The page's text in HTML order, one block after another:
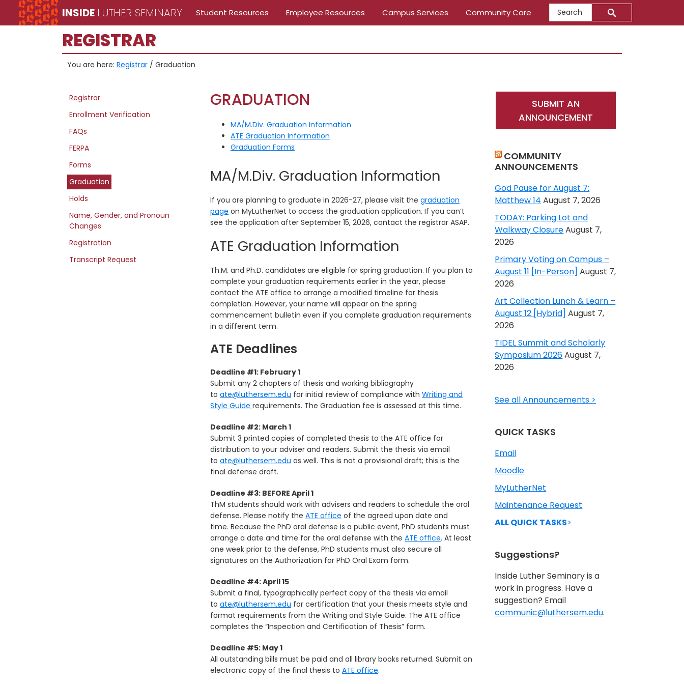
main
primary
secondary
INSIDE LUTHER SEMINARY
Inside
Luther
Seminary
Student Resources Employee Resources Campus Services Community Care
Search
REGISTRAR
You are here: Registrar / Graduation
GRADUATION
MA/M.Div. Graduation Information
ATE Graduation Information
Graduation Forms
MA/M.Div. Graduation Information
If you are planning to graduate in 2026-27, please visit the graduation
page on MyLutherNet to access the graduation application. If you can’t
see the application after September 15, 2026, contact the registrar ASAP.
ATE Graduation Information
Th.M. and Ph.D. candidates are eligible for spring graduation. If you plan to
complete your graduation requirements earlier in the year, please
contact the ATE office to arrange a modified timeline for thesis
completion. However, your name will appear on the spring
commencement bulletin even if you complete graduation requirements
in a different term.
ATE Deadlines
Deadline #1: February 1
Submit any 2 chapters of thesis and working bibliography
to ate@luthersem.edu for initial review of compliance with Writing and
Style Guide requirements. The Graduation fee is assessed at this time.
Deadline #2: March 1
Submit 3 printed copies of completed thesis to the ATE office for
distribution to your adviser and readers. Submit the thesis via email
to ate@luthersem.edu as well. This is not a provisional draft; this is the
final defense draft.
Deadline #3: BEFORE April 1
ThM students should work with advisers and readers to schedule the oral
defense. Please notify the ATE office of the agreed upon date and
time. Because the PhD oral defense is a public event, PhD students must
arrange a date and time for the oral defense with the ATE office. At least
one week prior to the defense, PhD students must also secure all
signatures on the Authorization for PhD Oral Exam form.
Deadline #4: April 15
Submit a final, typographically perfect copy of the thesis via email
to ate@luthersem.edu for certification that your thesis meets style and
format requirements from the Writing and Style Guide. The ATE office
completes the “Inspection and Certification of Thesis” form.
Deadline #5: May 1
All outstanding bills must be paid and all library books returned. Submit an
electronic copy of the final thesis to ATE office.
Primary
Sidebar
SUBMIT AN
ANNOUNCEMENT
COMMUNITY
ANNOUNCEMENTS
God Pause for August 7:
Matthew 14 August 7, 2026
TODAY: Parking Lot and
Walkway ClosureAugust 7,
2026
Primary Voting on Campus –
August 11 [In-Person] August 7,
2026
Art Collection Lunch & Learn –
August 12 [Hybrid] August 7,
2026
TIDEL Summit and Scholarly
Symposium 2026August 7,
2026
See all Announcements >
QUICK TASKS
Email
Moodle
MyLutherNet
Maintenance Request
ALL QUICK TASKS>
Suggestions?
Inside Luther Seminary is a
work in progress. Have a
suggestion? Email
communic@luthersem.edu.
Registrar
site
navigation
Registrar
Enrollment Verification
FAQs
FERPA
Forms
Graduation
Holds
Name, Gender, and Pronoun
Changes
Registration
Transcript Request